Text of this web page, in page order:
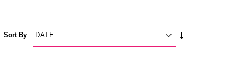
Sort By